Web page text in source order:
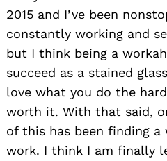
2015 and I’ve been
constantly working and
but I think being a
succeed as a stained
love what you do the
worth it. With that said,
of this has been finding
work. I think I am finally